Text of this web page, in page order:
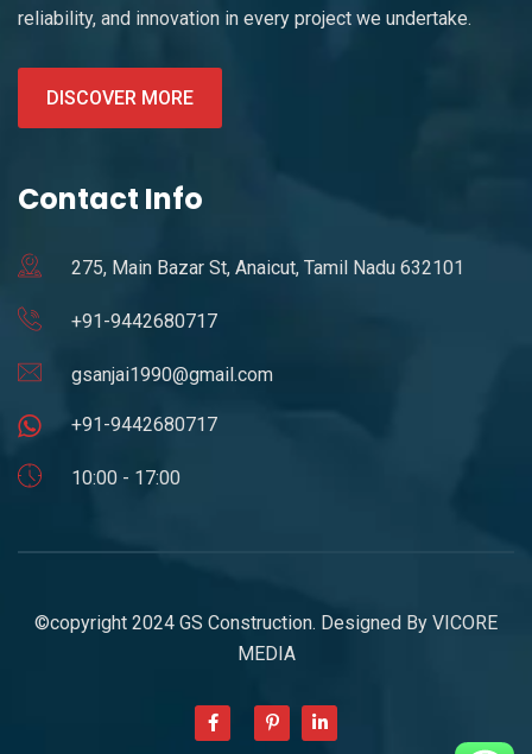
reliability, and innovation in every project we undertake.
DISCOVER MORE
Contact Info
275, Main Bazar St, Anaicut, Tamil Nadu 632101
+91-9442680717
gsanjai1990@gmail.com
+91-9442680717
10:00 - 17:00
©copyright 2024 GS Construction. Designed By VICORE
MEDIA